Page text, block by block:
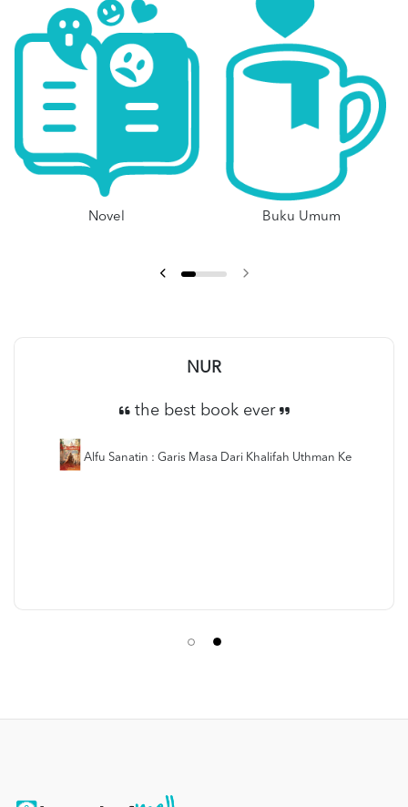
Novel Buku Umum
Anas suhaimi
Saya recommend buku ni!
Alfu Sanatin : Garis Masa Dari Khalifah Uthman Ke